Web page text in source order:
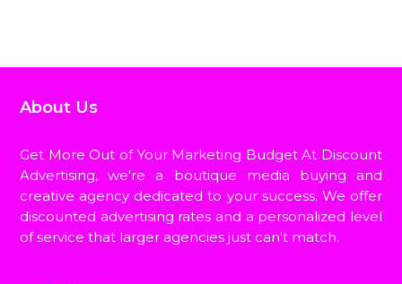
About Us
Get More Out of Your Marketing Budget At Discount
Advertising, we're a boutique media buying and
creative agency dedicated to your success. We offer
discounted advertising rates and a personalized level
of service that larger agencies just can't match.